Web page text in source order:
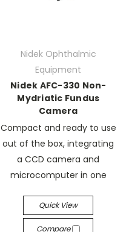
Nidek Ophthalmic
Equipment
Nidek AFC-330 Non-
Mydriatic Fundus
Camera
Compact and ready to use
out of the box, integrating
a CCD camera and
microcomputer in one
Quick View
Compare